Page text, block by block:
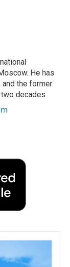
He has
and the former
decades.